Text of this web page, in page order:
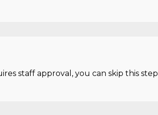
staff approval, you can skip this